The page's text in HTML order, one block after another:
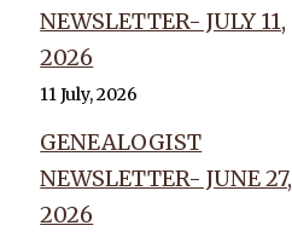
NEWSLETTER- JULY 11,
2026
11 July, 2026
GENEALOGIST
NEWSLETTER- JUNE 27,
2026